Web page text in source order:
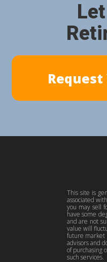
Request
This site is
associated
you may sell
have some
and are not
value will
future market
advisors and
of purchasing
such services.